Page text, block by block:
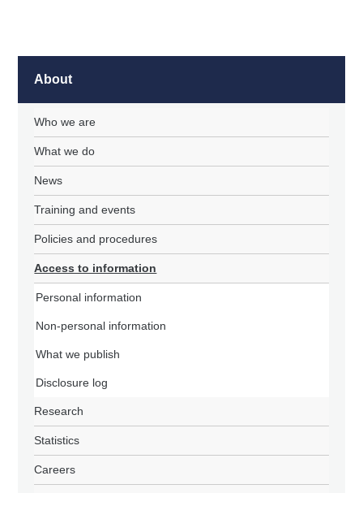
About
Who we are
What we do
News
Training and events
Policies and procedures
Access to information
Personal information
Non-personal information
What we publish
Disclosure log
Research
Statistics
Careers